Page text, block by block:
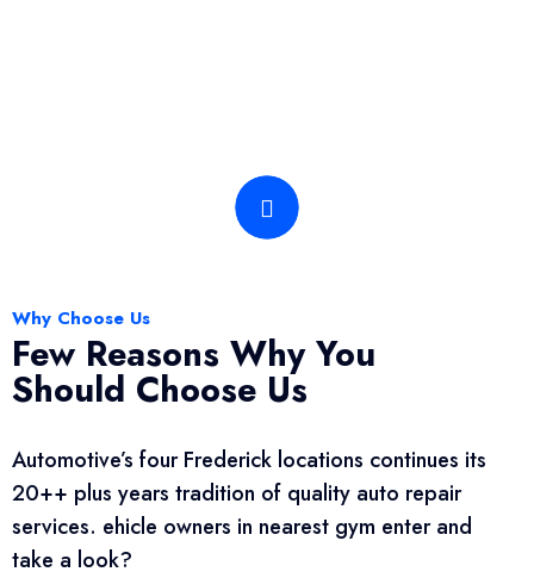
Why Choose Us
Few Reasons Why You
Should Choose Us
Automotive’s four Frederick locations continues its
20++ plus years tradition of quality auto repair
services. ehicle owners in nearest gym enter and
take a look?